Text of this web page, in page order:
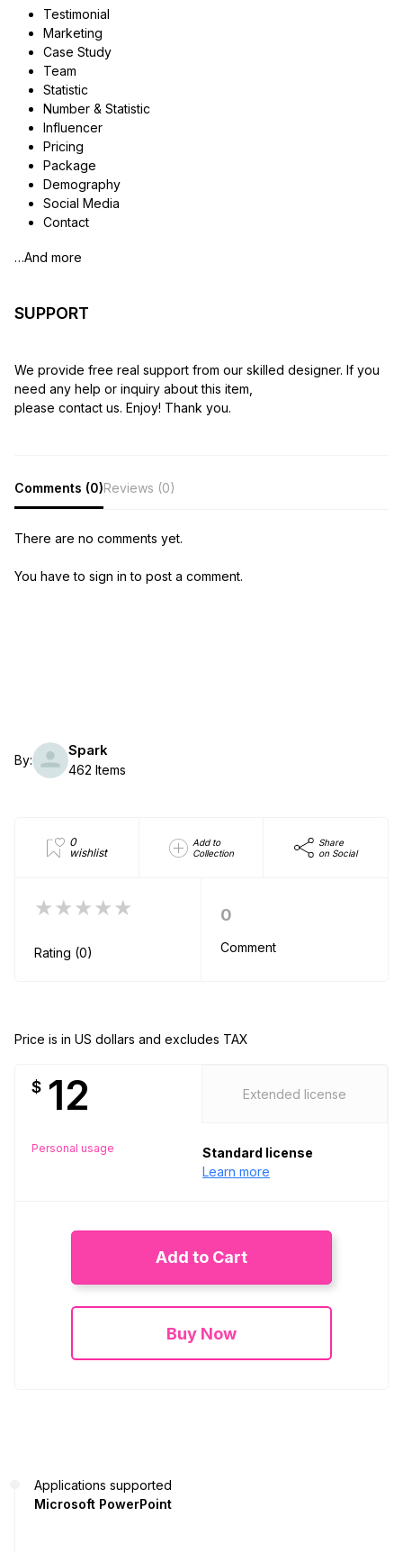
Testimonial
Marketing
Case Study
Team
Statistic
Number & Statistic
Influencer
Pricing
Package
Demography
Social Media
Contact
…And more
SUPPORT
We provide free real support from our skilled designer. If you
need any help or inquiry about this item,
please contact us. Enjoy! Thank you.
Comments (0)Reviews (0)
There are no comments yet.
You have to sign in to post a comment.
By:
Spark
462 Items
0
wishlist
Add to
Collection
Share
on Social
★★★★★
Rating (0)
0
Comment
Price is in US dollars and excludes TAX
$ 12
Personal usage
Extended license
Standard license
Learn more
Add to Cart
Buy Now
Applications supported
Microsoft PowerPoint